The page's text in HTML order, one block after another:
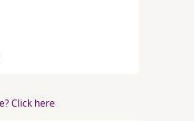
Click here